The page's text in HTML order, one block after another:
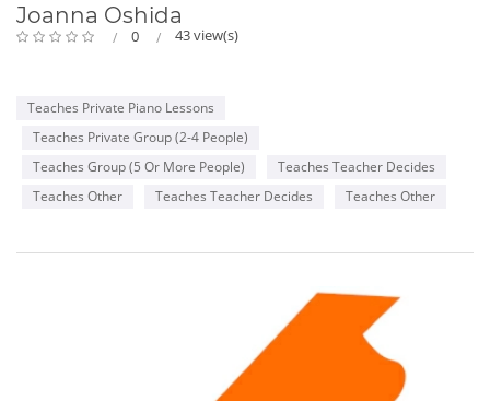
Joanna Oshida
0 43 view(s)
Teaches Private Piano Lessons
Teaches Private Group (2-4 People)
Teaches Group (5 Or More People)
Teaches Teacher Decides
Teaches Other
Teaches Teacher Decides Teaches Other